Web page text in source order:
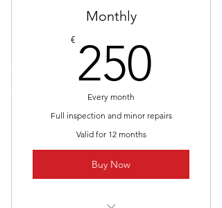
Monthly
€ 250
Every month
Full inspection and minor repairs
Valid for 12 months
Buy Now